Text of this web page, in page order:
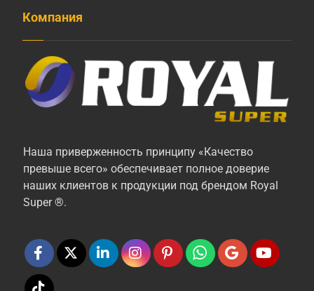
Компания
Наша приверженность принципу «Качество
превыше всего» обеспечивает полное доверие
наших клиентов к продукции под брендом Royal
Super ®.